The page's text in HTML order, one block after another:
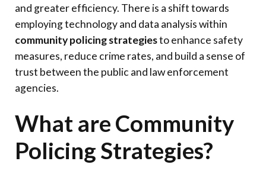
and greater efficiency. There is a shift towards
employing technology and data analysis within
community policing strategiesto enhance safety
measures, reduce crime rates, and build a sense of
trust between the public and law enforcement
agencies.
What are Community
Policing Strategies?